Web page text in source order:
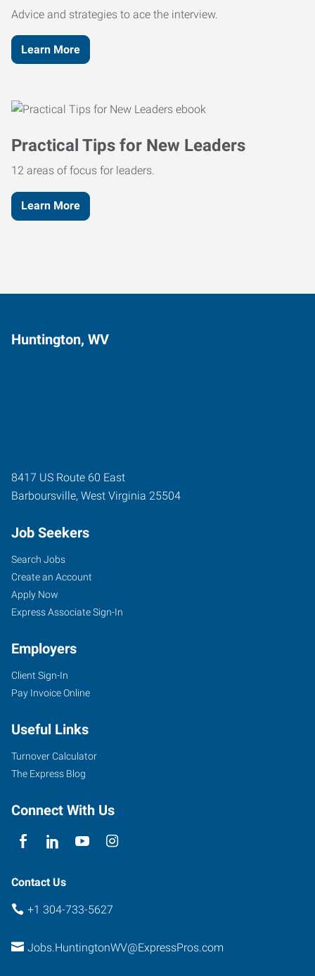
Advice and strategies to ace the interview.
Learn More
Practical Tips for New Leaders
12 areas of focus for leaders.
Learn More
Huntington, WV
8417 US Route 60 East
Barboursville, West Virginia 25504
Job Seekers
Search Jobs
Create an Account
Apply Now
Express Associate Sign-In
Employers
Client Sign-In
Pay Invoice Online
Useful Links
Turnover Calculator
The Express Blog
Connect With Us
Contact Us
+1 304-733-5627
Jobs.HuntingtonWV@ExpressPros.com